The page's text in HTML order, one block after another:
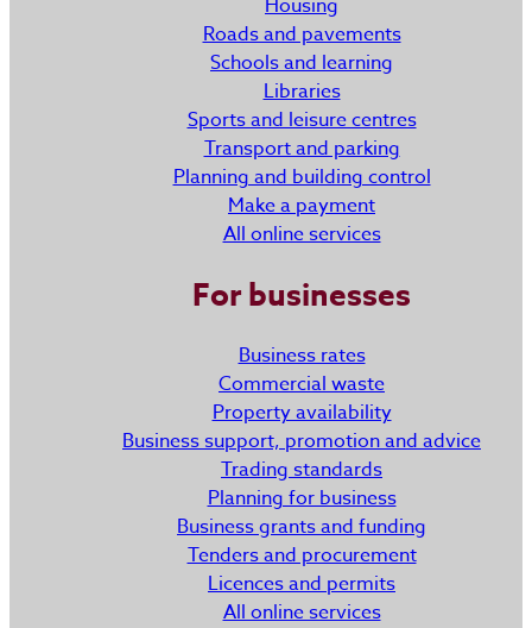
Housing
Roads and pavements
Schools and learning
Libraries
Sports and leisure centres
Transport and parking
Planning and building control
Make a payment
All online services
For businesses
Business rates
Commercial waste
Property availability
Business support, promotion and advice
Trading standards
Planning for business
Business grants and funding
Tenders and procurement
Licences and permits
All online services